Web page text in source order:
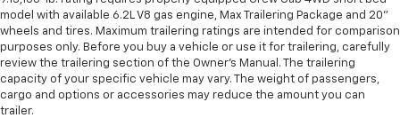
model with available 6.2L V8 gas engine, Max Trailering Package and 20"
wheels and tires. Maximum trailering ratings are intended for comparison
purposes only. Before you buy a vehicle or use it for trailering, carefully
review the trailering section of the Owner’s Manual. The trailering
capacity of your specific vehicle may vary. The weight of passengers,
cargo and options or accessories may reduce the amount you can
trailer.